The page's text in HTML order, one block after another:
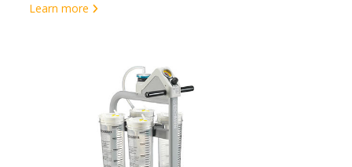
Learn more